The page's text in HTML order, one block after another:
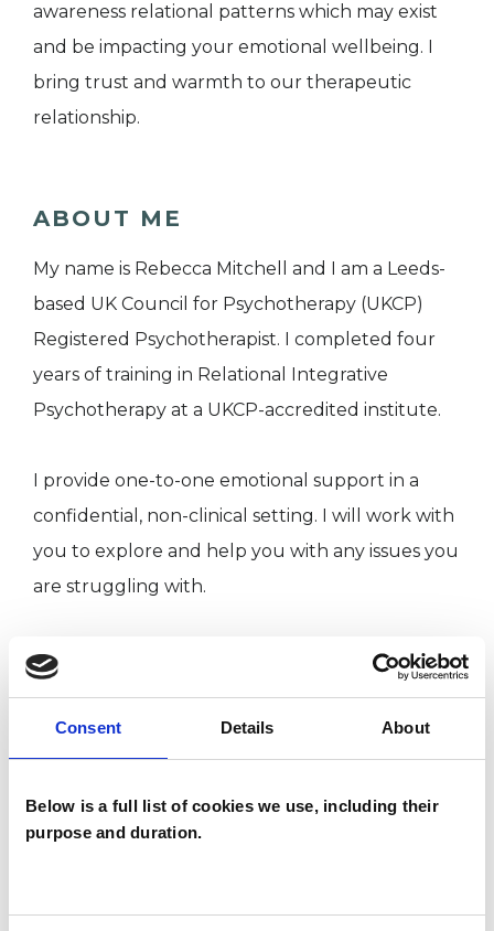
Consent Details About
Below is a full list of cookies we use, including their
purpose and duration.
awareness relational patterns which may exist
and be impacting your emotional wellbeing. I
bring trust and warmth to our therapeutic
relationship.
ABOUT ME
My name is Rebecca Mitchell and I am a Leeds-
based UK Council for Psychotherapy (UKCP)
Registered Psychotherapist. I completed four
years of training in Relational Integrative
Psychotherapy at a UKCP-accredited institute.
I provide one-to-one emotional support in a
confidential, non-clinical setting. I will work with
you to explore and help you with any issues you
are struggling with.
I am extremely passionate about emotional
wellbeing and have a lifetime of awareness,
experience and caregiving. It has come with its
trauma and pain, which ultimately led me to a
period of learning and self-reflection and
training as a Psychotherapist.